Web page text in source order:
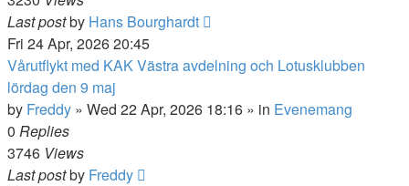
Last postby Hans Bourghardt
Fri 24 Apr, 2026 20:45
Vårutflykt med KAK Västra avdelning och Lotusklubben
lördag den 9 maj
by Freddy » Wed 22 Apr, 2026 18:16 » in Evenemang
0 Replies
3746 Views
Last postby Freddy